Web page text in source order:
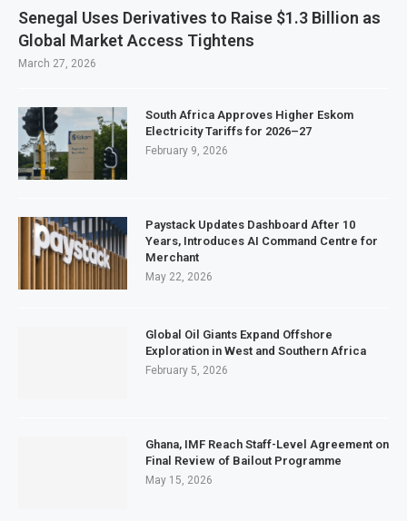
Senegal Uses Derivatives to Raise $1.3 Billion as
Global Market Access Tightens
March 27, 2026
South Africa Approves Higher Eskom
Electricity Tariffs for 2026–27
February 9, 2026
Paystack Updates Dashboard After 10
Years, Introduces AI Command Centre for
Merchant
May 22, 2026
Global Oil Giants Expand Offshore
Exploration in West and Southern Africa
February 5, 2026
Ghana, IMF Reach Staff-Level Agreement on
Final Review of Bailout Programme
May 15, 2026